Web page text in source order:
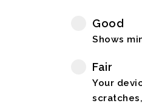
Good
Shows
Fair
Your